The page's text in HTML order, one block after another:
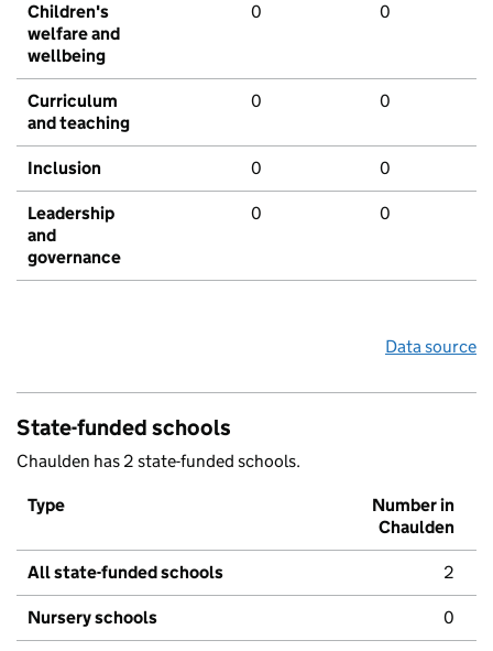
Children's
welfare and
wellbeing
0 0
Curriculum
and teaching
0 0
Inclusion 0 0
Leadership
and
governance
0 0
Data source
State-funded schools
Chaulden has 2 state-funded schools.
Type
Number in
Chaulden
All state-funded schools 2
Nursery schools 0